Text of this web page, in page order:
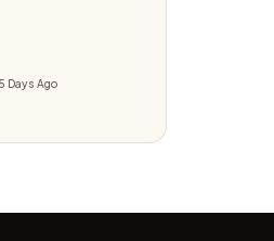
Days Ago